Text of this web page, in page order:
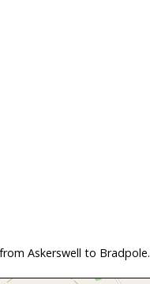
Askerswell to Bradpole.